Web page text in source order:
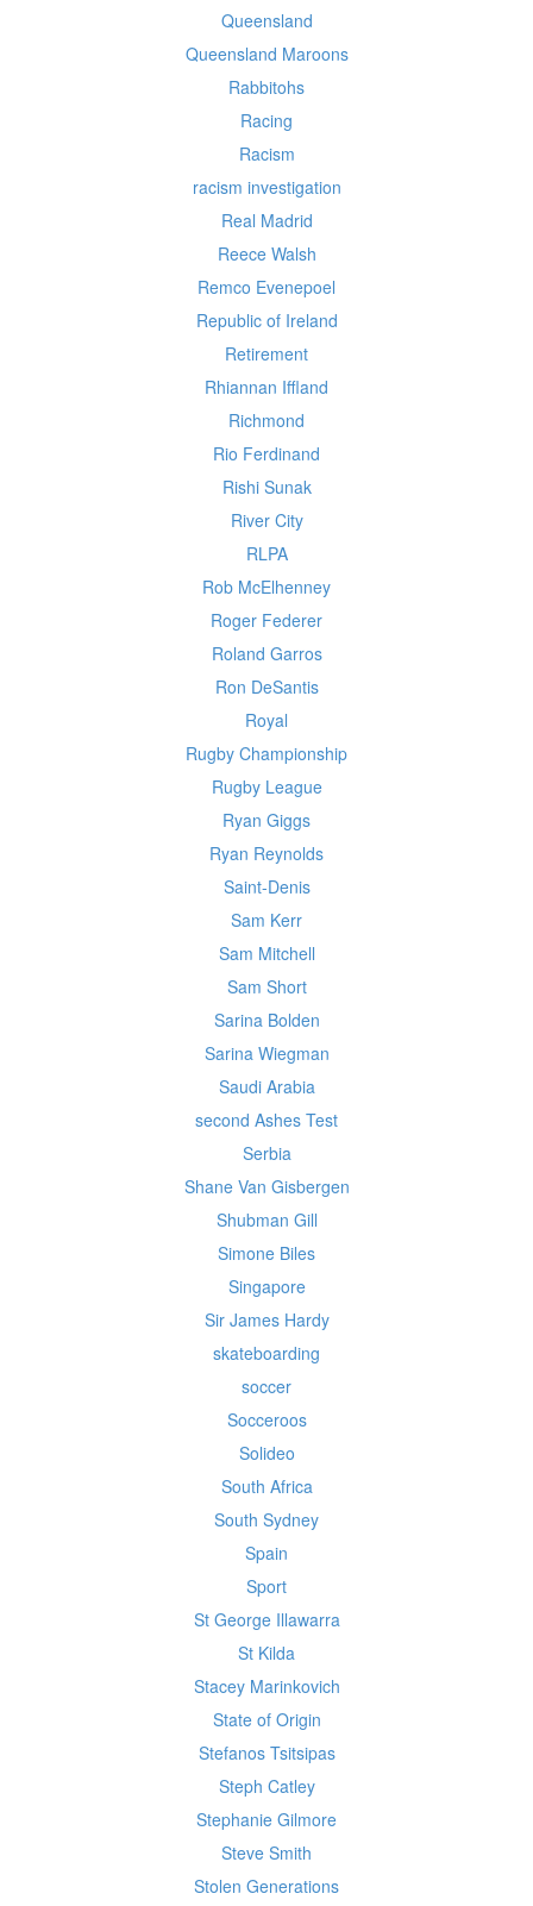
Queensland
Queensland Maroons
Rabbitohs
Racing
Racism
racism investigation
Real Madrid
Reece Walsh
Remco Evenepoel
Republic of Ireland
Retirement
Rhiannan Iffland
Richmond
Rio Ferdinand
Rishi Sunak
River City
RLPA
Rob McElhenney
Roger Federer
Roland Garros
Ron DeSantis
Royal
Rugby Championship
Rugby League
Ryan Giggs
Ryan Reynolds
Saint-Denis
Sam Kerr
Sam Mitchell
Sam Short
Sarina Bolden
Sarina Wiegman
Saudi Arabia
second Ashes Test
Serbia
Shane Van Gisbergen
Shubman Gill
Simone Biles
Singapore
Sir James Hardy
skateboarding
soccer
Socceroos
Solideo
South Africa
South Sydney
Spain
Sport
St George Illawarra
St Kilda
Stacey Marinkovich
State of Origin
Stefanos Tsitsipas
Steph Catley
Stephanie Gilmore
Steve Smith
Stolen Generations